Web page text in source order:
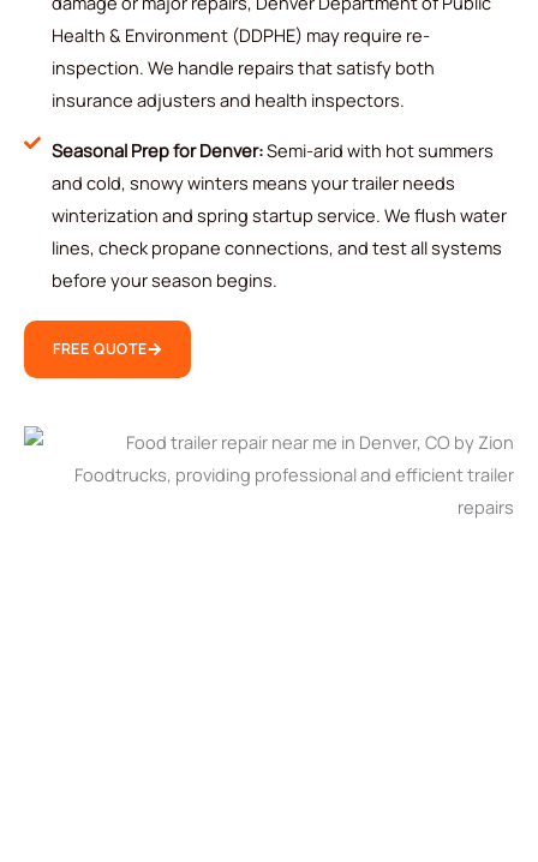
Health & Environment (DDPHE) may require re-
inspection. We handle repairs that satisfy both
insurance adjusters and health inspectors.
Seasonal Prep for Denver:Semi-arid with hot summers
and cold, snowy winters means your trailer needs
winterization and spring startup service. We flush water
lines, check propane connections, and test all systems
before your season begins.
FREE QUOTE